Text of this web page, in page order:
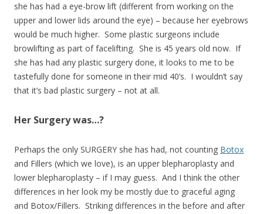
she has had a eye-brow lift (different from working on the
upper and lower lids around the eye) – because her eyebrows
would be much higher. Some plastic surgeons include
browlifting as part of facelifting. She is 45 years old now. If
she has had any plastic surgery done, it looks to me to be
tastefully done for someone in their mid 40’s. I wouldn’t say
that it’s bad plastic surgery – not at all.
Her Surgery was…?
Perhaps the only SURGERY she has had, not counting Botox
and Fillers (which we love), is an upper blepharoplasty and
lower blepharoplasty – if I may guess. And I think the other
differences in her look my be mostly due to graceful aging
and Botox/Fillers. Striking differences in the before and after